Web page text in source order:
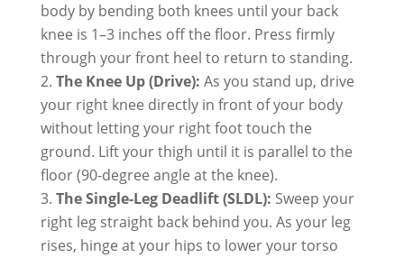
body by bending both knees until your back
knee is 1–3 inches off the floor. Press firmly
through your front heel to return to standing.
The Knee Up (Drive): As you stand up, drive
your right knee directly in front of your body
without letting your right foot touch the
ground. Lift your thigh until it is parallel to the
floor (90-degree angle at the knee).
The Single-Leg Deadlift (SLDL): Sweep your
right leg straight back behind you. As your leg
rises, hinge at your hips to lower your torso